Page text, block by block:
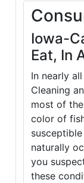
Iowa-
Eat, In
In nearly
Cleaning
most of
color of
naturally
you
these